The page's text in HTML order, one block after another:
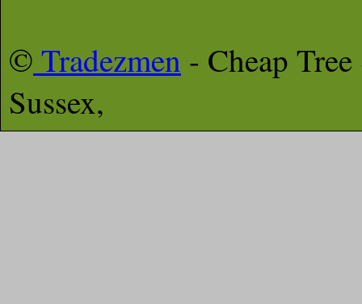
© Tradezmen - Cheap
Sussex,